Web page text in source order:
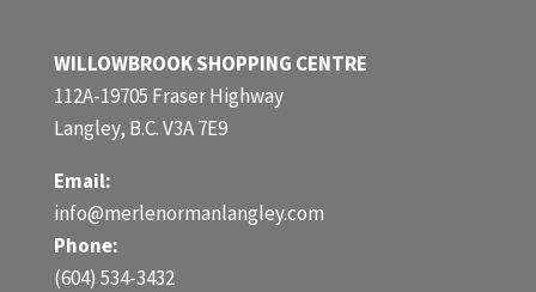
WILLOWBROOK SHOPPING CENTRE
112A-19705 Fraser Highway
Langley, B.C. V3A 7E9
Email:
info@merlenormanlangley.com
Phone:
(604) 534-3432